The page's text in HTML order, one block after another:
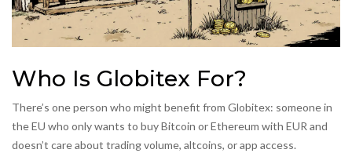
Who Is Globitex For?
There’s one person who might benefit from Globitex: someone in
the EU who only wants to buy Bitcoin or Ethereum with EUR and
doesn’t care about trading volume, altcoins, or app access.